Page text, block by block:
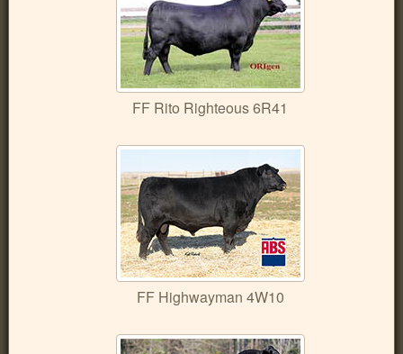
FF Rito Righteous 6R41
FF Highwayman 4W10